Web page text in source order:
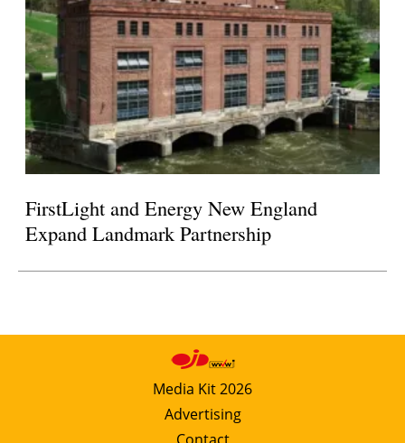
FirstLight and Energy New England
Expand Landmark Partnership
Media Kit 2026
Advertising